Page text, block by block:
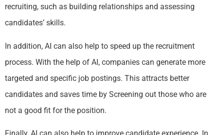
recruiting, such as building relationships and assessing
candidates’ skills.
In addition, AI can also help to speed up the recruitment
process. With the help of AI, companies can generate more
targeted and specific job postings. This attracts better
candidates and saves time by Screening out those who are
not a good fit for the position.